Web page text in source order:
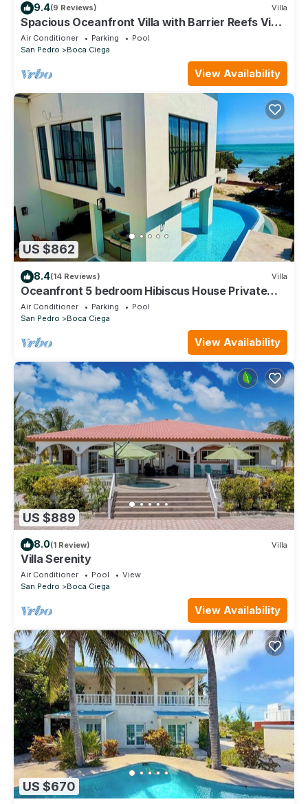
9.4(9 Reviews) Villa
Spacious Oceanfront Villa with Barrier Reefs View
& Private Pool
Air Conditioner Parking
Pool
San Pedro
Boca Ciega
View Availability
US $862
8.4(14 Reviews) Villa
Oceanfront 5 bedroom Hibiscus House Private
Villa Beach BEST Pool on the Island
Air Conditioner Parking
Pool
San Pedro
Boca Ciega
View Availability
US $889
8.0(1 Review) Villa
Villa Serenity
Air Conditioner Pool
View
San Pedro
Boca Ciega
View Availability
US $670